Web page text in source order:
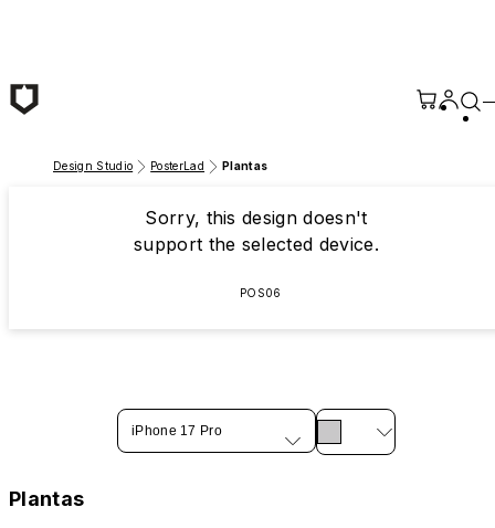
Design Studio PosterLad Plantas
Sorry, this design doesn't
support the selected device.
POS06
iPhone 17 Pro
Plantas